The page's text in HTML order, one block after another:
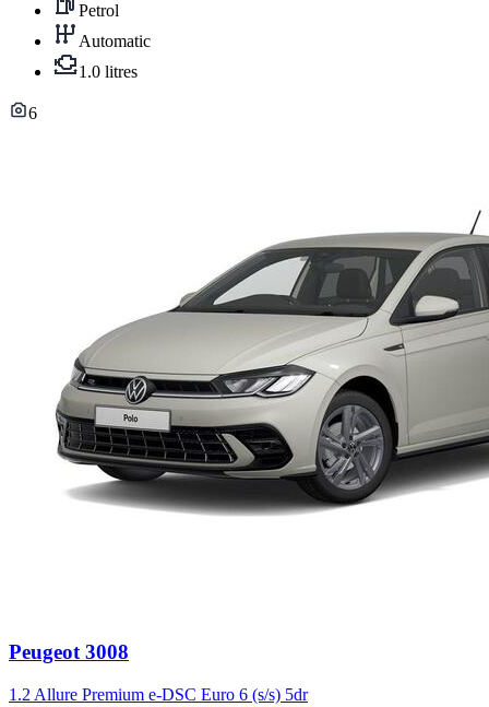
Petrol
Automatic
1.0 litres
6
Peugeot 3008
1.2 Allure Premium e-DSC Euro 6 (s/s) 5dr